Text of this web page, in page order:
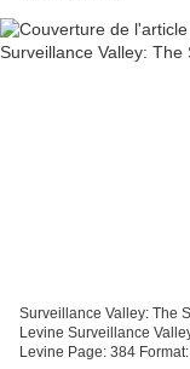
Surveillance Valley: The
Levine Surveillance
Levine Page: 384